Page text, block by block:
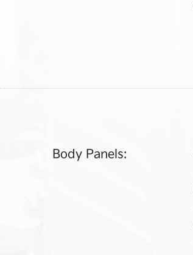
Body Panels: